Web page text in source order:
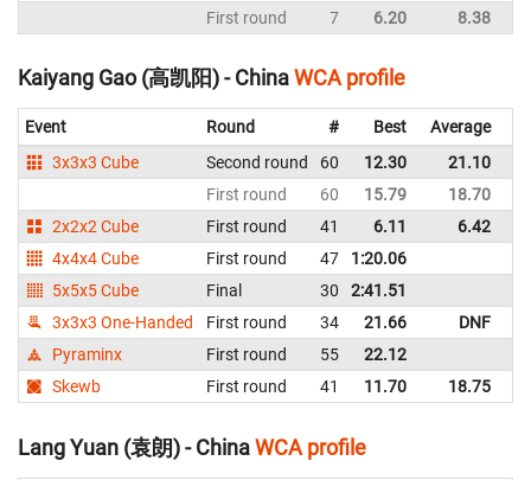
First round
7 6.20 8.38
Kaiyang Gao (高凯阳) - ChinaWCA profile
Event Round # Best Average
3x3x3 Cube
Second round 60 12.30 21.10
First round
60 15.79 18.70
2x2x2 Cube
First round 41 6.11 6.42
4x4x4 Cube
First round 47 1:20.06
5x5x5 Cube
Final 30 2:41.51
3x3x3 One-Handed
First round 34 21.66 DNF
Pyraminx
First round 55 22.12
Skewb
First round 41 11.70 18.75
Lang Yuan (袁朗) - ChinaWCA profile